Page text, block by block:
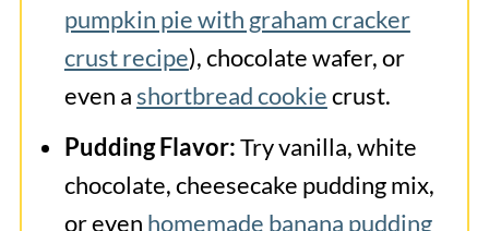
pumpkin pie with graham cracker
crust recipe), chocolate wafer, or
even a shortbread cookiecrust.
Pudding Flavor:Try vanilla, white
chocolate, cheesecake pudding mix,
or even homemade banana pudding